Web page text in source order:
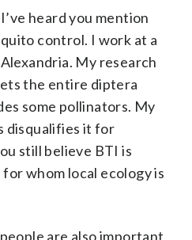
heard you mention
control. I work at a
My research
the entire diptera
some pollinators. My
disqualifies it for
still believe BTI is
whom local ecology is
are also important,